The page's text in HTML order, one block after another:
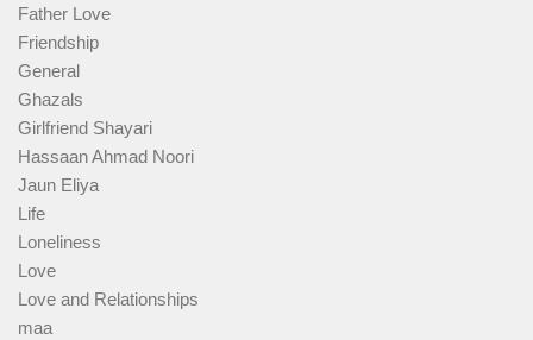
Father Love
Friendship
General
Ghazals
Girlfriend Shayari
Hassaan Ahmad Noori
Jaun Eliya
Life
Loneliness
Love
Love and Relationships
maa